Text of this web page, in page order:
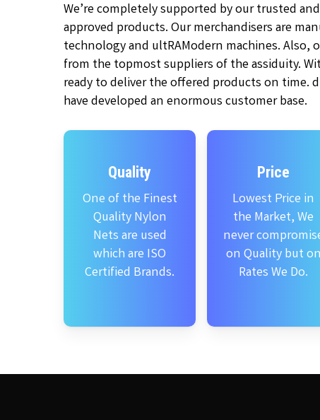
We’re completely supported by our trusted
approved products. Our merchandisers are
technology and ultRAModern machines. Also,
from the topmost suppliers of the assiduity.
ready to deliver the offered products on time.
have developed an enormous customer base.
Quality
One of the Finest
Quality Nylon
Nets are used
which are ISO
Certified Brands.
Price
Lowest Price in
the Market, We
never
on Quality but on
Rates We Do.